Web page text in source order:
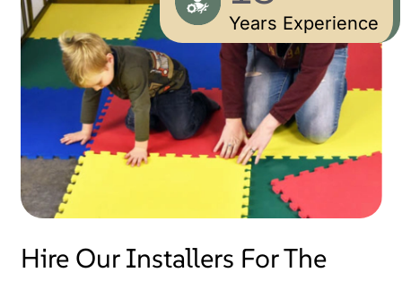
Years Experience
Hire Our Installers For The